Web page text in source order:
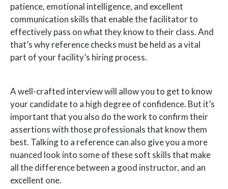
patience, emotional intelligence, and excellent
communication skills that enable the facilitator to
effectively pass on what they know to their class. And
that’s why reference checks must be held as a vital
part of your facility’s hiring process.
A well-crafted interview will allow you to get to know
your candidate to a high degree of confidence. But it’s
important that you also do the work to confirm their
assertions with those professionals that know them
best. Talking to a reference can also give you a more
nuanced look into some of these soft skills that make
all the difference between a good instructor, and an
excellent one.